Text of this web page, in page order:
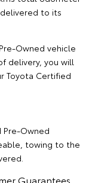
to its
Owned vehicle
delivery, you will
Toyota Certified
Owned
towing to the
Guarantees